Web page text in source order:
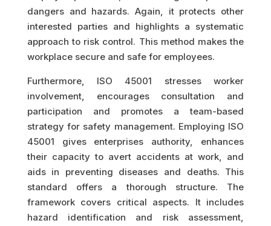
dangers and hazards. Again, it protects other
interested parties and highlights a systematic
approach to risk control. This method makes the
workplace secure and safe for employees.
Furthermore, ISO 45001 stresses worker
involvement, encourages consultation and
participation and promotes a team-based
strategy for safety management. Employing ISO
45001 gives enterprises authority, enhances
their capacity to avert accidents at work, and
aids in preventing diseases and deaths. This
standard offers a thorough structure. The
framework covers critical aspects. It includes
hazard identification and risk assessment,